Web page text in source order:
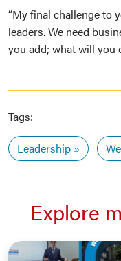
“My final challenge to
leaders. We need
you add; what will you
Tags:
Leadership
Explore